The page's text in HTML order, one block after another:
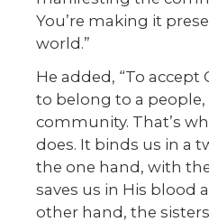
You’re making it
world.”
He added, “To accept
to belong to a people,
community. That’s
does. It binds us in a
the one hand, with
saves us in His blood
other hand, the